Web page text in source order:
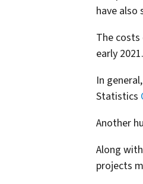
have also
The
early 2021.
In
Statistics
Another
Along
projects